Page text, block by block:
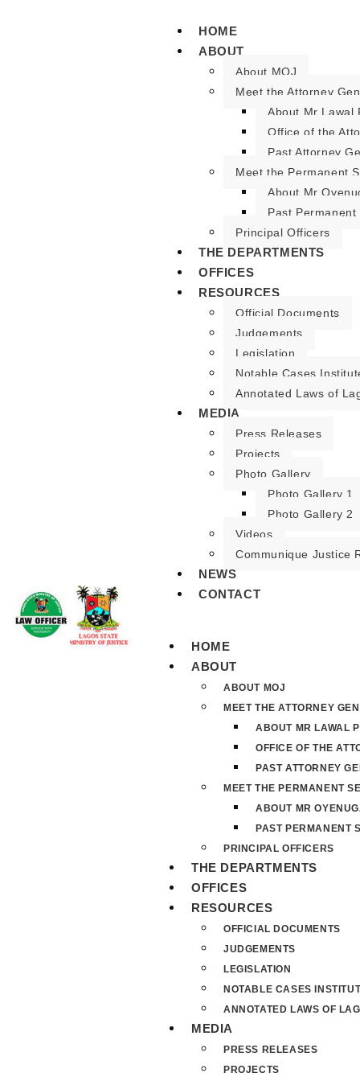
HOME
ABOUT
About MOJ
Meet the Attorney
About Mr Lawal
Office of the
Past Attorney
Meet the Permanent
About Mr
Past
Principal Officers
THE DEPARTMENTS
OFFICES
RESOURCES
Official Documents
Judgements
Legislation
Notable Cases
Annotated Laws of
MEDIA
Press Releases
Projects
Photo Gallery
Photo Gallery 1
Photo Gallery 2
Videos
Communique Justice
NEWS
CONTACT
HOME
ABOUT
ABOUT MOJ
MEET THE ATTORNEY
ABOUT MR LAWAL
OFFICE OF THE
PAST ATTORNEY
MEET THE PERMANENT
ABOUT MR
PAST PERMANENT
PRINCIPAL OFFICERS
THE DEPARTMENTS
OFFICES
RESOURCES
OFFICIAL DOCUMENTS
JUDGEMENTS
LEGISLATION
NOTABLE CASES
ANNOTATED LAWS OF
MEDIA
PRESS RELEASES
PROJECTS